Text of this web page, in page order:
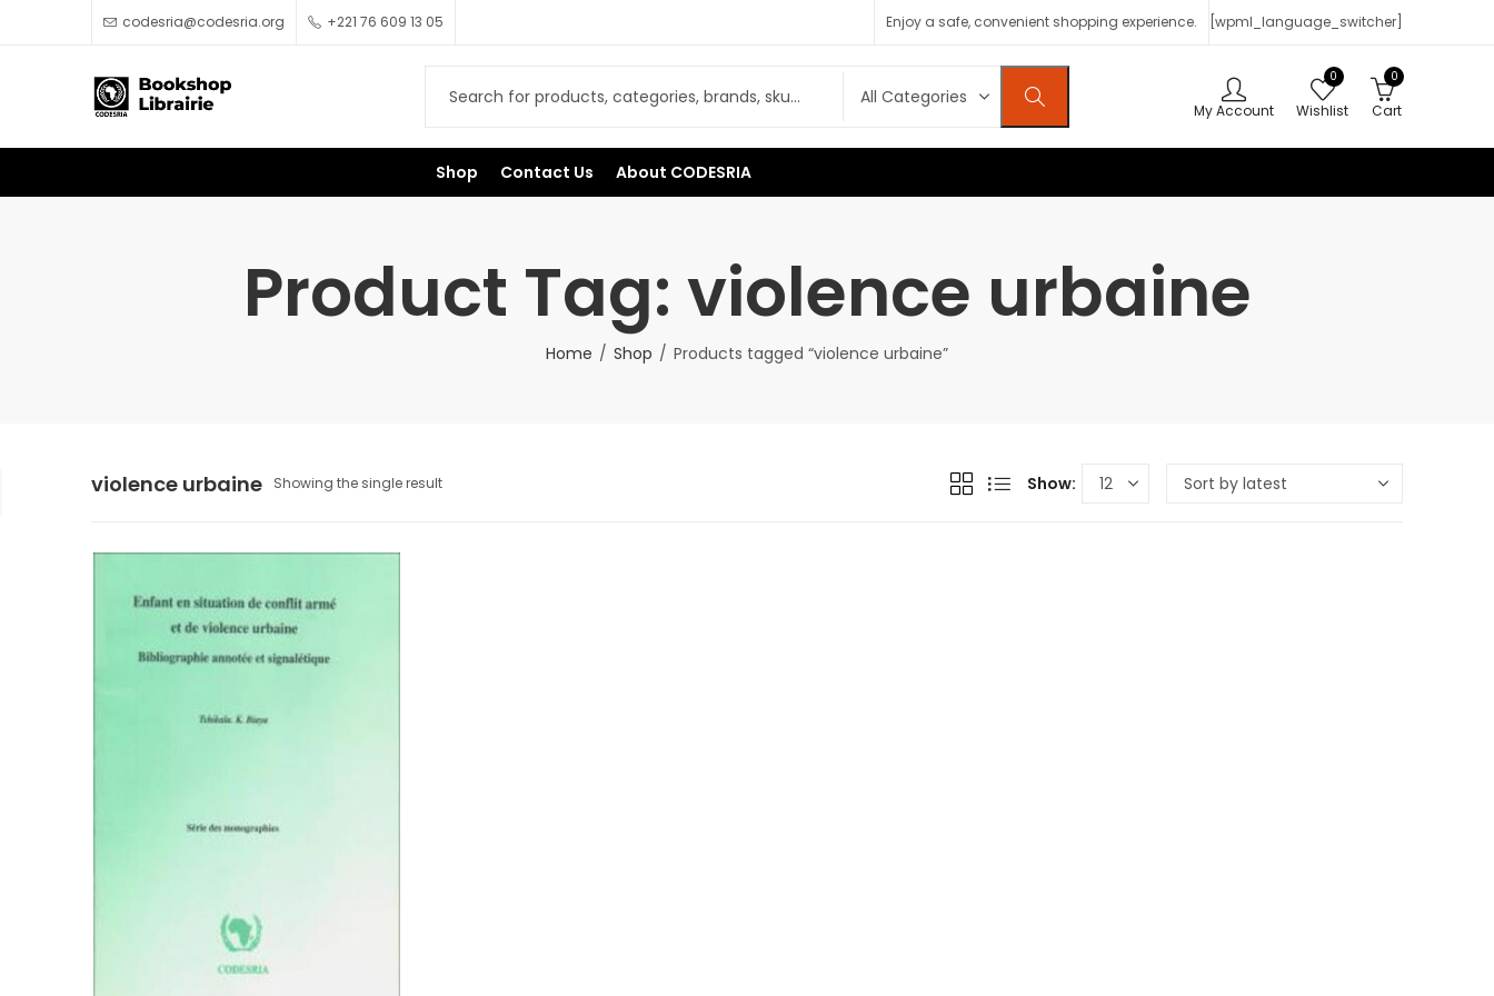
codesria@codesria.org +221 76 609 13 05 Enjoy a safe, convenient shopping experience. [wpml_language_switcher]
My Account
0
Wishlist
0
Cart
Shop Contact Us About CODESRIA
Product Tag: violence urbaine
Home Shop Products tagged “violence urbaine”
violence urbaine Showing the single result Show: